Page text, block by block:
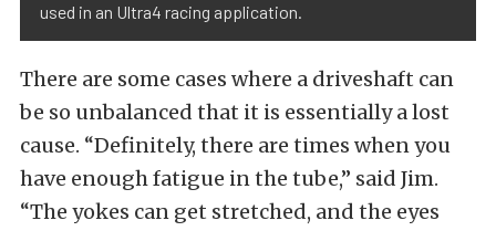
used in an Ultra4 racing application.
There are some cases where a driveshaft can
be so unbalanced that it is essentially a lost
cause. “Definitely, there are times when you
have enough fatigue in the tube,” said Jim.
“The yokes can get stretched, and the eyes